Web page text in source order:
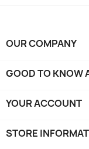
OUR COMPANY
GOOD TO KNOW
YOUR ACCOUNT
STORE